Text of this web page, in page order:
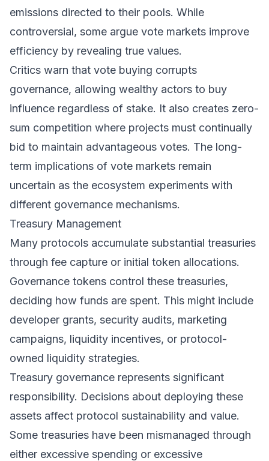
emissions directed to their pools. While
controversial, some argue vote markets improve
efficiency by revealing true values.
Critics warn that vote buying corrupts
governance, allowing wealthy actors to buy
influence regardless of stake. It also creates zero-
sum competition where projects must continually
bid to maintain advantageous votes. The long-
term implications of vote markets remain
uncertain as the ecosystem experiments with
different governance mechanisms.
Treasury Management
Many protocols accumulate substantial treasuries
through fee capture or initial token allocations.
Governance tokens control these treasuries,
deciding how funds are spent. This might include
developer grants, security audits, marketing
campaigns, liquidity incentives, or protocol-
owned liquidity strategies.
Treasury governance represents significant
responsibility. Decisions about deploying these
assets affect protocol sustainability and value.
Some treasuries have been mismanaged through
either excessive spending or excessive